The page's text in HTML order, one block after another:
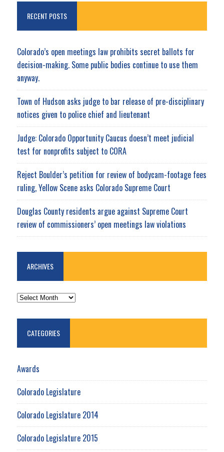
RECENT POSTS
Colorado’s open meetings law prohibits secret ballots for
decision-making. Some public bodies continue to use them
anyway.
Town of Hudson asks judge to bar release of pre-disciplinary
notices given to police chief and lieutenant
Judge: Colorado Opportunity Caucus doesn’t meet judicial
test for nonprofits subject to CORA
Reject Boulder’s petition for review of bodycam-footage fees
ruling, Yellow Scene asks Colorado Supreme Court
Douglas County residents argue against Supreme Court
review of commissioners’ open meetings law violations
ARCHIVES
ARCHIVES
CATEGORIES
Awards
Colorado Legislature
Colorado Legislature 2014
Colorado Legislature 2015